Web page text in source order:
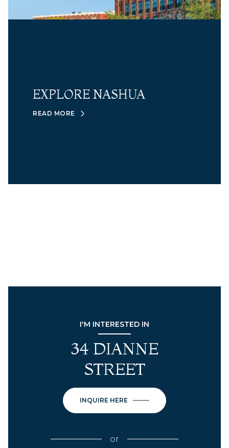
EXPLORE NASHUA
READ MORE
I'M INTERESTED IN
34 DIANNE
STREET
INQUIRE HERE
or